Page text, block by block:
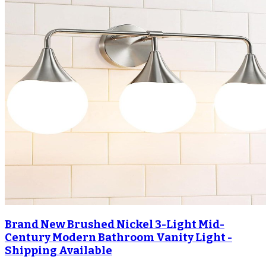
Brand New Brushed Nickel 3-Light Mid-
Century Modern Bathroom Vanity Light -
Shipping Available